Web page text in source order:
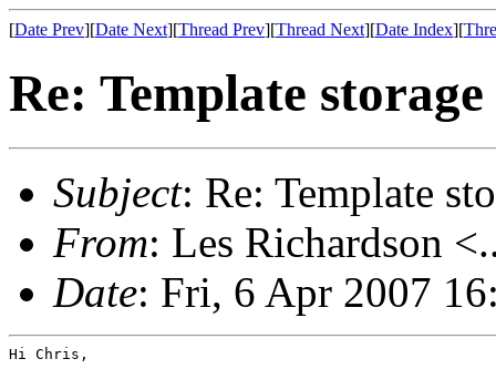
[Date Prev][Date Next][Thread Prev][Thread Next][Date Index][
Re: Template
Subject: Re: Template
From: Les Richardson
Date: Fri, 6 Apr 2007
Hi Chris,